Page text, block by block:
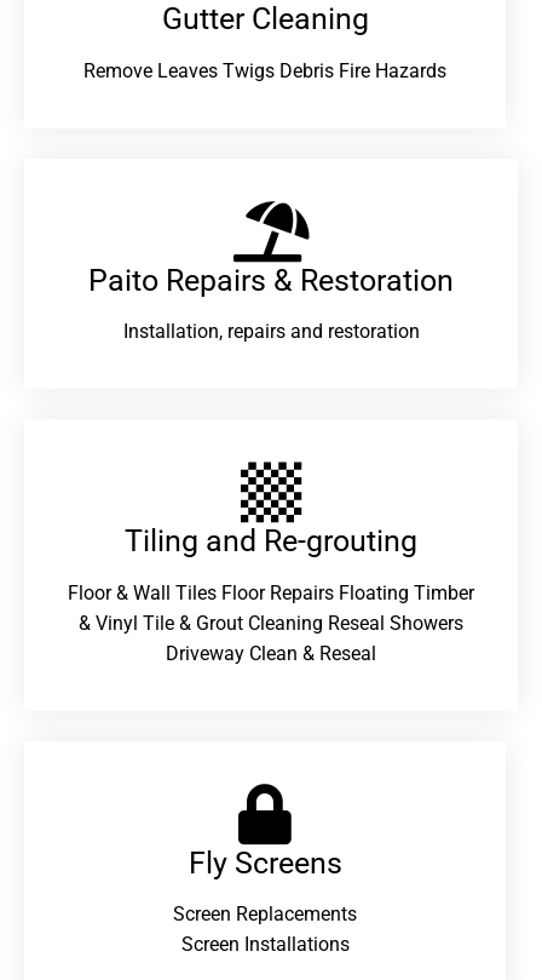
Gutter Cleaning
Remove Leaves Twigs Debris Fire Hazards
Paito Repairs & Restoration​
Installation, repairs and restoration
Tiling and Re-grouting​
Floor & Wall Tiles Floor Repairs Floating Timber
& Vinyl Tile & Grout Cleaning Reseal Showers
Driveway Clean & Reseal
Fly Screens
Screen Replacements
Screen Installations